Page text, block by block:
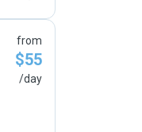
from
$55
/day